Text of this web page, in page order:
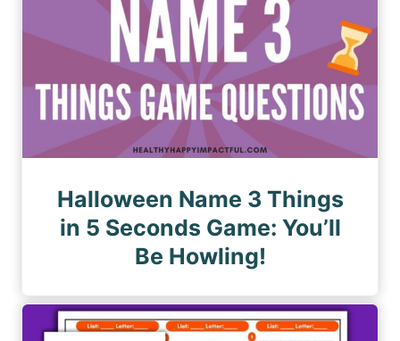
Halloween Name 3 Things
in 5 Seconds Game: You’ll
Be Howling!